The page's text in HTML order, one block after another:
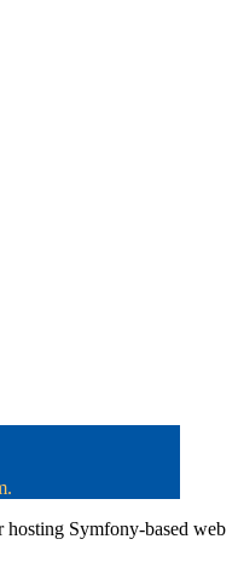
hosting Symfony-based web